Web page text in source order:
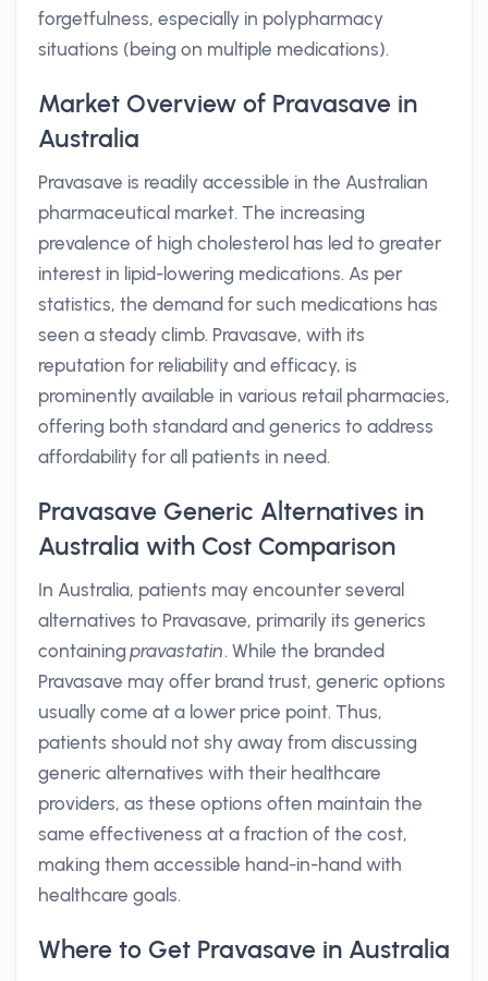
forgetfulness, especially in polypharmacy
situations (being on multiple medications).
Market Overview of Pravasave in
Australia
Pravasave is readily accessible in the Australian
pharmaceutical market. The increasing
prevalence of high cholesterol has led to greater
interest in lipid-lowering medications. As per
statistics, the demand for such medications has
seen a steady climb. Pravasave, with its
reputation for reliability and efficacy, is
prominently available in various retail pharmacies,
offering both standard and generics to address
affordability for all patients in need.
Pravasave Generic Alternatives in
Australia with Cost Comparison
In Australia, patients may encounter several
alternatives to Pravasave, primarily its generics
containingpravastatin. While the branded
Pravasave may offer brand trust, generic options
usually come at a lower price point. Thus,
patients should not shy away from discussing
generic alternatives with their healthcare
providers, as these options often maintain the
same effectiveness at a fraction of the cost,
making them accessible hand-in-hand with
healthcare goals.
Where to Get Pravasave in Australia